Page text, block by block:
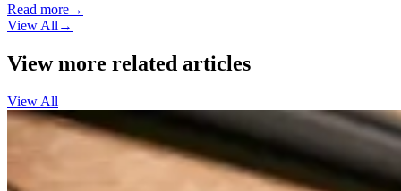
Read more→
View All →
View more related articles
View All